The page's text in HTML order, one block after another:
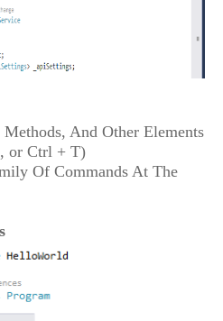
And Other Elements
or Ctrl + T)
Of Commands At The